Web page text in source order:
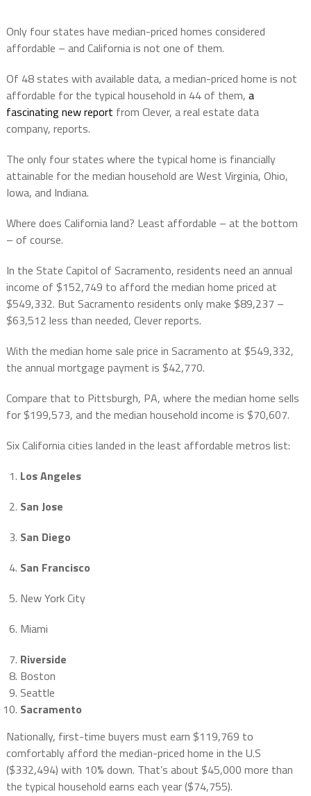
Only four states have median-priced homes considered
affordable – and California is not one of them.
Of 48 states with available data, a median-priced home is not
affordable for the typical household in 44 of them, a
fascinating new report from Clever, a real estate data
company, reports.
The only four states where the typical home is financially
attainable for the median household are West Virginia, Ohio,
Iowa, and Indiana.
Where does California land? Least affordable – at the bottom
– of course.
In the State Capitol of Sacramento, residents need an annual
income of $152,749 to afford the median home priced at
$549,332. But Sacramento residents only make $89,237 –
$63,512 less than needed, Clever reports.
With the median home sale price in Sacramento at $549,332,
the annual mortgage payment is $42,770.
Compare that to Pittsburgh, PA, where the median home sells
for $199,573, and the median household income is $70,607.
Six California cities landed in the least affordable metros list:
Los Angeles
San Jose
San Diego
San Francisco
New York City
Miami
Riverside
Boston
Seattle
Sacramento
Nationally, first-time buyers must earn $119,769 to
comfortably afford the median-priced home in the U.S
($332,494) with 10% down. That’s about $45,000 more than
the typical household earns each year ($74,755).